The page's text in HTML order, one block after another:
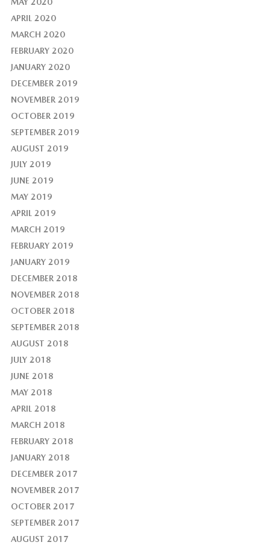
APRIL 2020
MARCH 2020
FEBRUARY 2020
JANUARY 2020
DECEMBER 2019
NOVEMBER 2019
OCTOBER 2019
SEPTEMBER 2019
AUGUST 2019
JULY 2019
JUNE 2019
MAY 2019
APRIL 2019
MARCH 2019
FEBRUARY 2019
JANUARY 2019
DECEMBER 2018
NOVEMBER 2018
OCTOBER 2018
SEPTEMBER 2018
AUGUST 2018
JULY 2018
JUNE 2018
MAY 2018
APRIL 2018
MARCH 2018
FEBRUARY 2018
JANUARY 2018
DECEMBER 2017
NOVEMBER 2017
OCTOBER 2017
SEPTEMBER 2017
AUGUST 2017